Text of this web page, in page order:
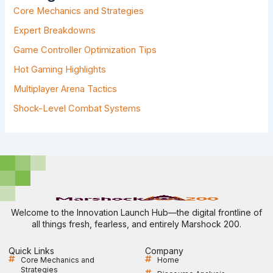
O
R
Core Mechanics and Strategies
Expert Breakdowns
Game Controller Optimization Tips
Hot Gaming Highlights
Multiplayer Arena Tactics
Shock-Level Combat Systems
Welcome to the Innovation Launch Hub—the digital frontline of
all things fresh, fearless, and entirely Marshock 200.
Quick Links
Core Mechanics and
Strategies
Company
Home